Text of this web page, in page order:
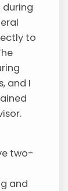
to
and I
two-
and